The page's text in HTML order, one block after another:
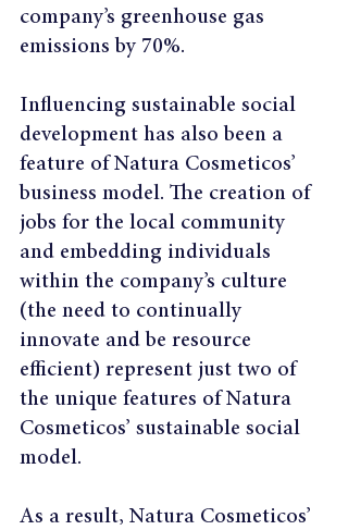
company’s greenhouse gas
emissions by 70%.
Influencing sustainable social
development has also been a
feature of Natura Cosmeticos’
business model. The creation of
jobs for the local community
and embedding individuals
within the company’s culture
(the need to continually
innovate and be resource
efficient) represent just two of
the unique features of Natura
Cosmeticos’ sustainable social
model.
As a result, Natura Cosmeticos’